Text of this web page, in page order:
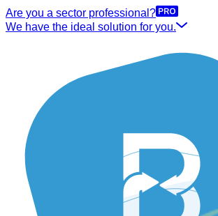
Are you a sector professional?
We have the ideal solution for you.